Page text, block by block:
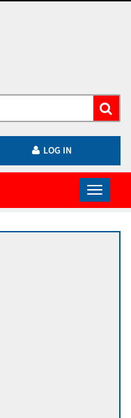
LOG IN